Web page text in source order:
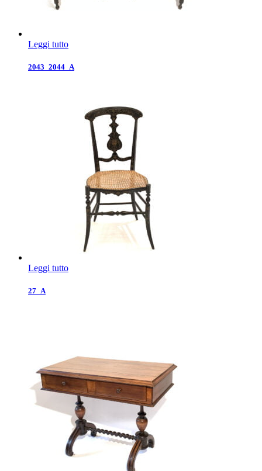
Leggi tutto
2043_2044_A
Leggi tutto
27_A